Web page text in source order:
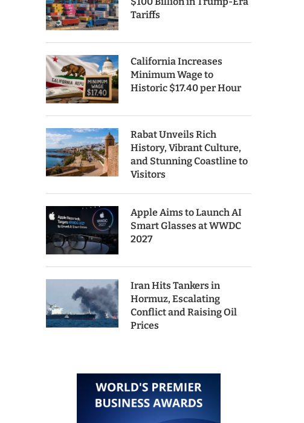
Tariffs
California Increases
Minimum Wage to
Historic $17.40 per Hour
Rabat Unveils Rich
History, Vibrant Culture,
and Stunning Coastline to
Visitors
Apple Aims to Launch AI
Smart Glasses at WWDC
2027
Iran Hits Tankers in
Hormuz, Escalating
Conflict and Raising Oil
Prices